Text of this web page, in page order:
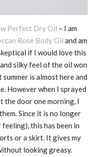
Perfect Dry Oil – I am
Rose Body Oil and am
if I would love this
silky feel of the oil won
is almost here and
However when I sprayed
the door one morning, I
Since it is no longer
this has been in
or a skirt. It gives my
looking greasy.